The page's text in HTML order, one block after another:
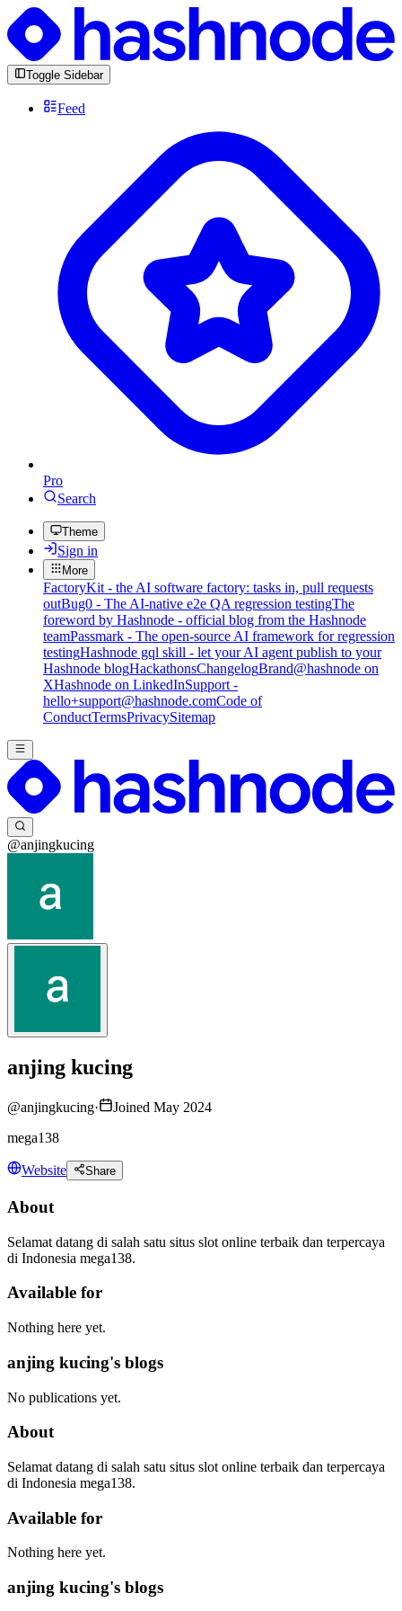
Toggle Sidebar
Feed
Pro
Search
Theme
Sign in
More
FactoryKit - the AI software factory: tasks in, pull requests
outBug0 - The AI-native e2e QA regression testingThe
foreword by Hashnode - official blog from the Hashnode
teamPassmark - The open-source AI framework for regression
testingHashnode gql skill - let your AI agent publish to your
Hashnode blogHackathonsChangelogBrand@hashnode on
XHashnode on LinkedInSupport -
hello+support@hashnode.comCode of
ConductTermsPrivacySitemap
@anjingkucing
anjing kucing
@anjingkucing·
Joined May 2024
mega138
Website Share
About
Selamat datang di salah satu situs slot online terbaik dan terpercaya
di Indonesia mega138.
Available for
Nothing here yet.
anjing kucing's blogs
No publications yet.
About
Selamat datang di salah satu situs slot online terbaik dan terpercaya
di Indonesia mega138.
Available for
Nothing here yet.
anjing kucing's blogs